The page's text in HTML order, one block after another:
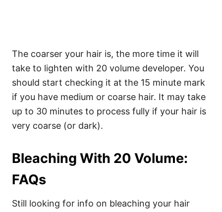
The coarser your hair is, the more time it will
take to lighten with 20 volume developer. You
should start checking it at the 15 minute mark
if you have medium or coarse hair. It may take
up to 30 minutes to process fully if your hair is
very coarse (or dark).
Bleaching With 20 Volume:
FAQs
Still looking for info on bleaching your hair